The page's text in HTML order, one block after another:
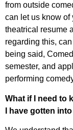
from outside
can let us know
theatrical resume
regarding this,
being said,
semester, and
performing
What if I need to
I have gotten